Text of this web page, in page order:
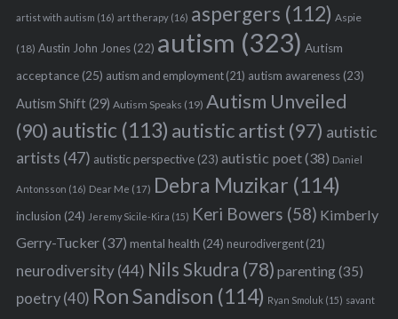
artist with autism (16) art therapy(16) aspergers (112) Aspie
(18) Austin John Jones(22) autism (323) Autism
acceptance(25) autism and employment(21) autism awareness(23)
Autism Shift(29) Autism Speaks (19) Autism Unveiled
(90) autistic (113) autistic artist (97) autistic
artists (47) autistic perspective(23) autistic poet(38) Daniel
Antonsson (16) Dear Me (17) Debra Muzikar (114)
inclusion (24) Jeremy Sicile-Kira (15) Keri Bowers (58) Kimberly
Gerry-Tucker(37) mental health (24) neurodivergent(21)
neurodiversity(44) Nils Skudra (78) parenting(35)
poetry(40) Ron Sandison (114) Ryan Smoluk (15) savant